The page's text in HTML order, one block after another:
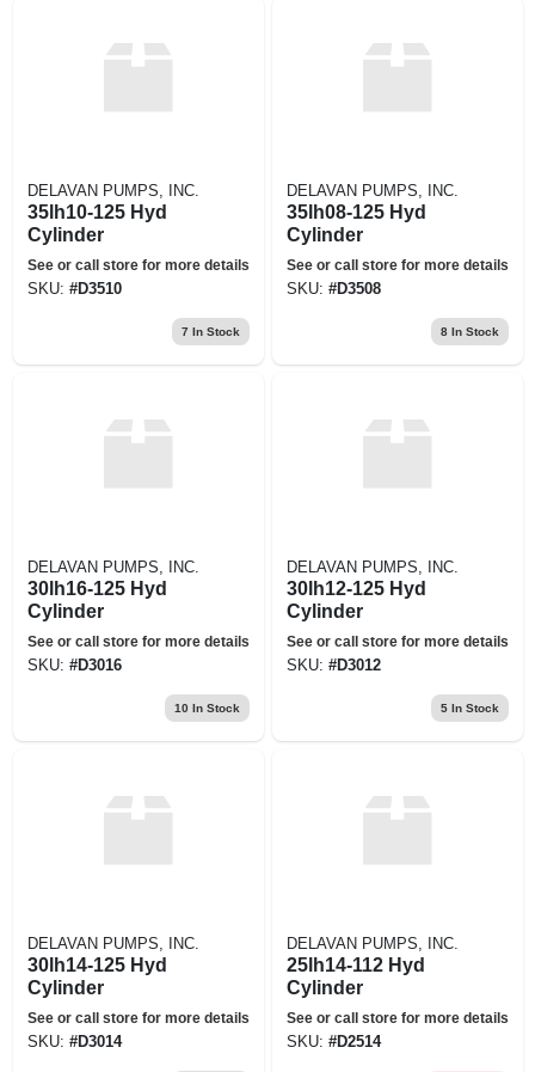
DELAVAN PUMPS, INC.
35lh10-125 Hyd
Cylinder
See or call store for more details
SKU: #D3510
7 In Stock
DELAVAN PUMPS, INC.
35lh08-125 Hyd
Cylinder
See or call store for more details
SKU: #D3508
8In Stock
DELAVAN PUMPS, INC.
30lh16-125 Hyd
Cylinder
See or call store for more details
SKU: #D3016
10 In Stock
DELAVAN PUMPS, INC.
30lh12-125 Hyd
Cylinder
See or call store for more details
SKU: #D3012
5In Stock
DELAVAN PUMPS, INC.
30lh14-125 Hyd
Cylinder
See or call store for more details
SKU: #D3014
DELAVAN PUMPS, INC.
25lh14-112 Hyd
Cylinder
See or call store for more details
SKU: #D2514